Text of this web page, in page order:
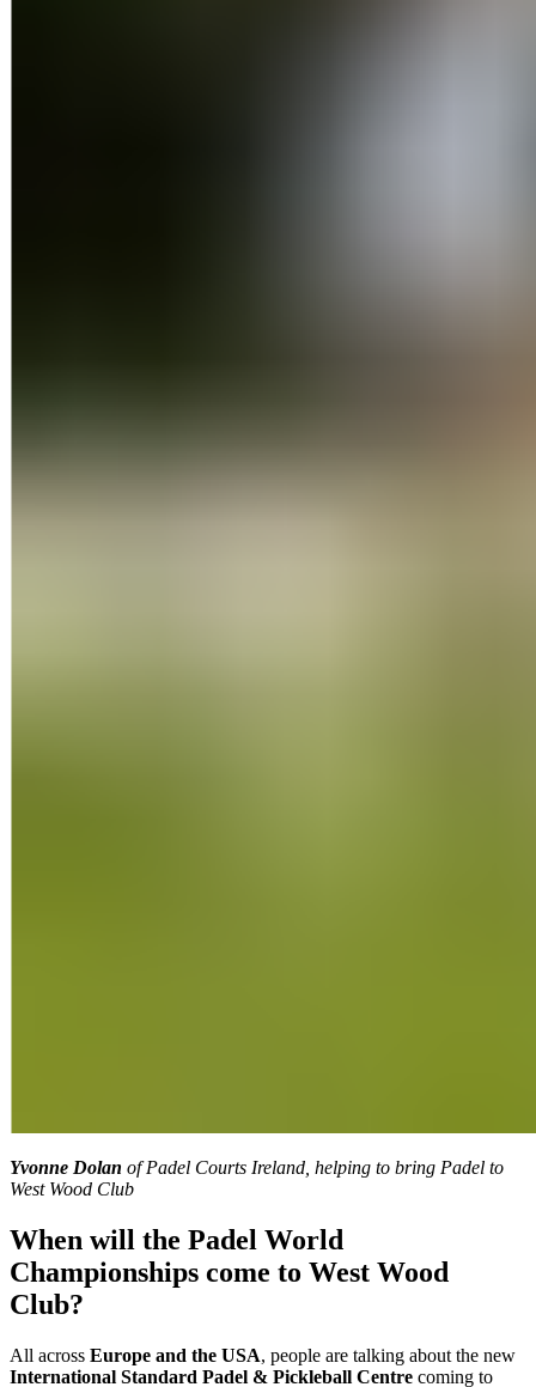
Yvonne Dolan of Padel Courts Ireland, helping to bring Padel to
West Wood Club
When will the Padel World
Championships come to West Wood
Club?
All across Europe and the USA, people are talking about the new
International Standard Padel & Pickleball Centre coming to